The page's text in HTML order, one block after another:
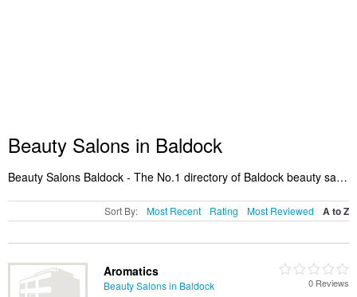
Beauty Salons in Baldock
Beauty Salons Baldock - The No.1 directory of Baldock beauty salons. It lists the best beauty salons in Baldock who offer beauty treatments and salon services. Read reviews of the best beauty salon in Baldock and call in next time you need a haircut. Are you the owner of a beauty salons business in Baldock? Benefit from being listed on the Baldock Beauty Salons Directory - IT'S FREE!
Sort By: Most Recent Rating Most Reviewed A to Z
Aromatics
Beauty Salons in Baldock
0 Reviews